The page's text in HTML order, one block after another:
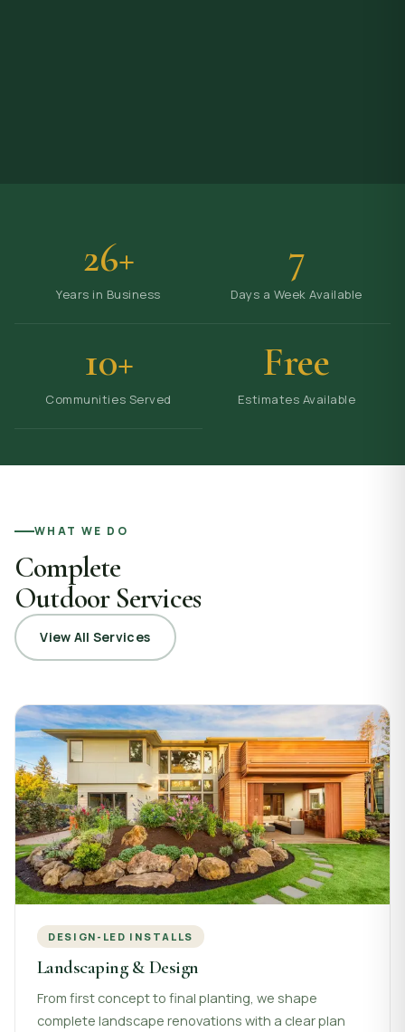
26+
Years in Business
7
Days a Week Available
10+
Communities Served
Free
Estimates Available
WHAT WE DO
Complete
Outdoor Services
View All Services
DESIGN-LED INSTALLS
Landscaping & Design
From first concept to final planting, we shape
complete landscape renovations with a clear plan